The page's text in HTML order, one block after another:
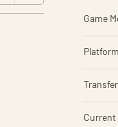
Game
Platform